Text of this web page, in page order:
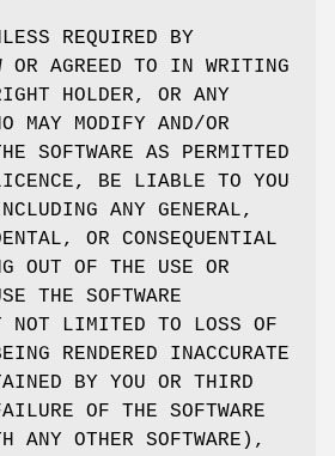
REQUIRED BY
OR AGREED TO IN WRITING
HOLDER, OR ANY
MAY MODIFY AND/OR
SOFTWARE AS PERMITTED
BE LIABLE TO YOU
ANY GENERAL,
OR CONSEQUENTIAL
OUT OF THE USE OR
THE SOFTWARE
NOT LIMITED TO LOSS OF
RENDERED INACCURATE
BY YOU OR THIRD
OF THE SOFTWARE
ANY OTHER SOFTWARE),